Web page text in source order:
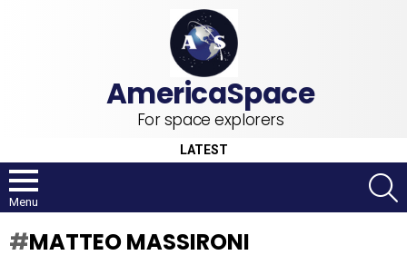
For space explorers
LATEST
Menu
MATTEO MASSIRONI